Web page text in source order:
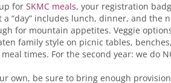
for SKMC meals, your registration
“day” includes lunch, dinner, and the
for mountain appetites. Veggie
family style on picnic tables,
times. For the second year: we do
own, be sure to bring enough